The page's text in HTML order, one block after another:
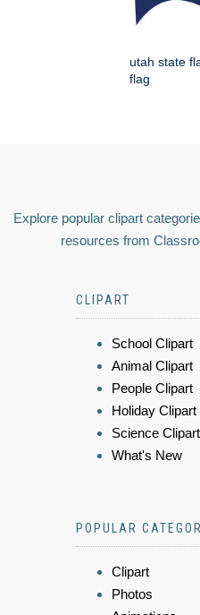
utah state
flag
Explore popular clipart
resources from
CLIPART
School Clipart
Animal Clipart
People Clipart
Holiday Clipart
Science Clipart
What's New
POPULAR
Clipart
Photos